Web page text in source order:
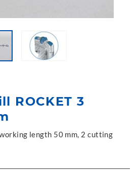
ROCKET 3
length 50 mm, 2 cutting